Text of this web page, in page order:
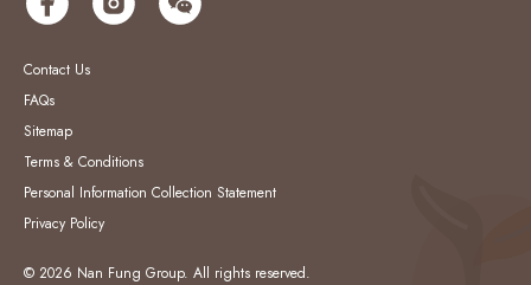
Contact Us
FAQs
Sitemap
Terms & Conditions
Personal Information Collection Statement
Privacy Policy
© 2026 Nan Fung Group. All rights reserved.